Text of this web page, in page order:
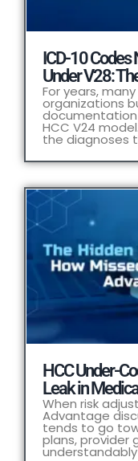
ICD-10
Under V28:
For years,
organizations
documentation
HCC V24
the diagnoses
HCC Under-
Leak in
When risk
Advantage
tends to go
plans, provider
understandably